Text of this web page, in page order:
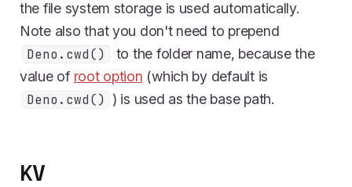
the file system storage is used automatically.
Note also that you don't need to prepend
Deno.cwd()
to the folder name, because the
value of root option (which by default is
Deno.cwd() ) is used as the base path.
KV